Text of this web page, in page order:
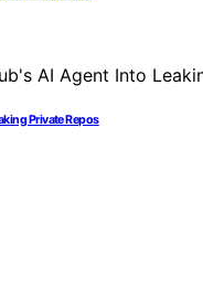
Private Repos